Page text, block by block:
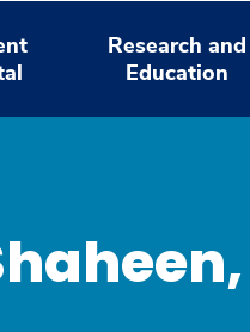
Research and
Education